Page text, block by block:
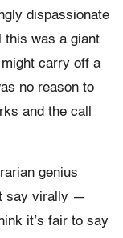
dispassionate
this was a giant
carry off a
no reason to
and the call
genius
say virally —
it’s fair to say